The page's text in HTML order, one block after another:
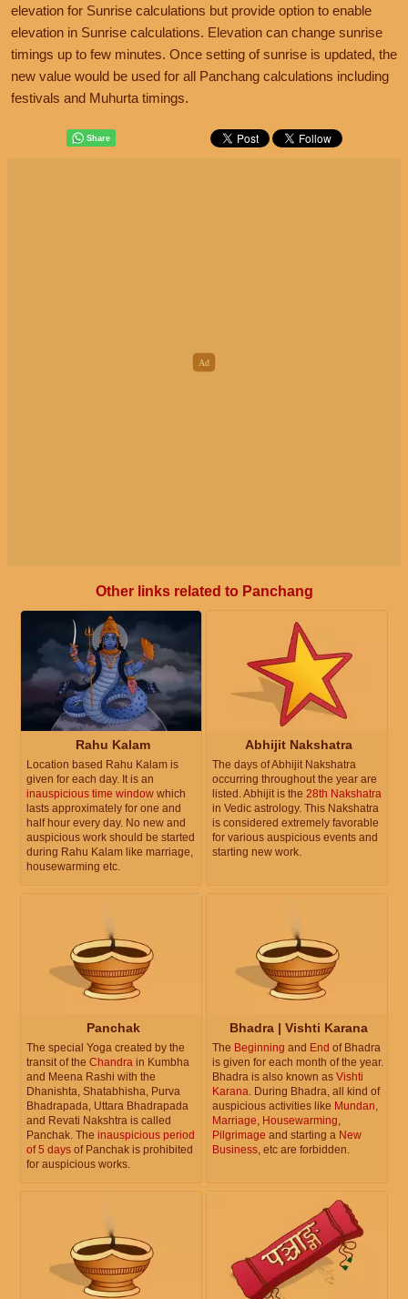
elevation for Sunrise calculations but provide option to enable
elevation in Sunrise calculations. Elevation can change sunrise
timings up to few minutes. Once setting of sunrise is updated, the
new value would be used for all Panchang calculations including
festivals and Muhurta timings.
Other links related to Panchang
Rahu Kalam
Location based Rahu Kalam is
given for each day. It is an
inauspicious time window which
lasts approximately for one and
half hour every day. No new and
auspicious work should be started
during Rahu Kalam like marriage,
housewarming etc.
Abhijit Nakshatra
The days of Abhijit Nakshatra
occurring throughout the year are
listed. Abhijit is the 28th Nakshatra
in Vedic astrology. This Nakshatra
is considered extremely favorable
for various auspicious events and
starting new work.
Panchak
The special Yoga created by the
transit of the Chandra in Kumbha
and Meena Rashi with the
Dhanishta, Shatabhisha, Purva
Bhadrapada, Uttara Bhadrapada
and Revati Nakshtra is called
Panchak. The inauspicious period
of 5 days of Panchak is prohibited
for auspicious works.
Bhadra | Vishti Karana
The Beginning and End of Bhadra
is given for each month of the year.
Bhadra is also known as Vishti
Karana. During Bhadra, all kind of
auspicious activities like Mundan,
Marriage, Housewarming,
Pilgrimage and starting a New
Business, etc are forbidden.